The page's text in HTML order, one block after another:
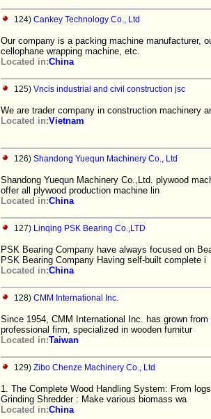
124) Cankey Technology Co., Ltd
Our company is a packing machine manufacturer,
cellophane wrapping machine, etc.
Located in:China
125) Vncis industrial and civil construction jsc
We are trader company in construction machinery
Located in:Vietnam
126) Shandong Yuequn Machinery Co., Ltd
Shandong Yuequn Machinery Co.,Ltd. plywood
offer all plywood production machine lin
Located in:China
127) Linqing PSK Bearing Co.,LTD
PSK Bearing Company have always focused on
PSK Bearing Company Having self-built complete i
Located in:China
128) CMM International Inc.
Since 1954, CMM International Inc. has grown
professional firm, specialized in wooden furnitur
Located in:Taiwan
129) Zibo Chenze Machinery Co., Ltd
1. The Complete Wood Handling System: From
Grinding Shredder : Make various biomass wa
Located in:China